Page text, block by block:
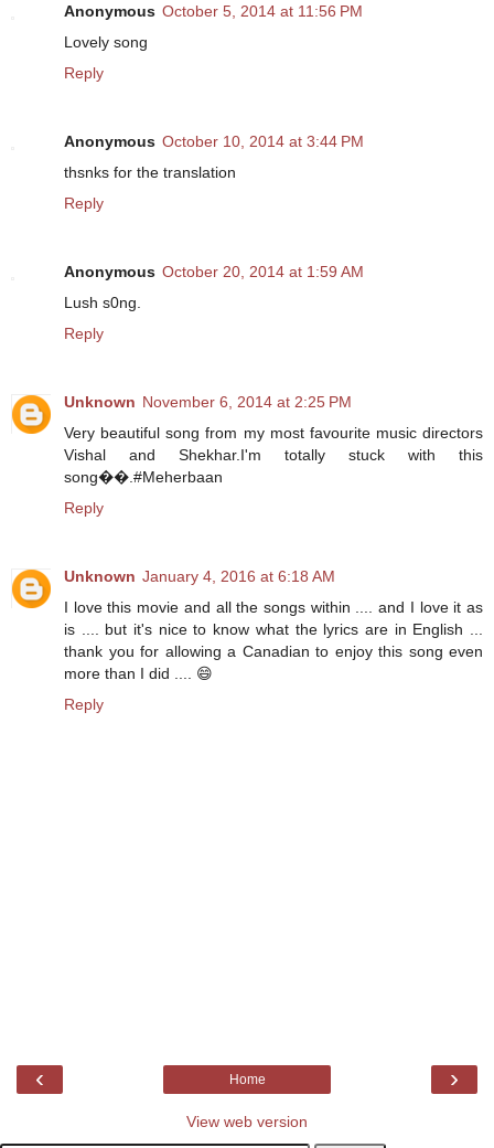
Anonymous October 5, 2014 at 11:56 PM
Lovely song
Reply
Anonymous October 10, 2014 at 3:44 PM
thsnks for the translation
Reply
Anonymous October 20, 2014 at 1:59 AM
Lush s0ng.
Reply
Unknown November 6, 2014 at 2:25 PM
Very beautiful song from my most favourite music directors
Vishal and Shekhar.I'm totally stuck with this
song��.#Meherbaan
Reply
Unknown January 4, 2016 at 6:18 AM
I love this movie and all the songs within .... and I love it as
is .... but it's nice to know what the lyrics are in English ...
thank you for allowing a Canadian to enjoy this song even
more than I did .... 😄
Reply
‹ ›
Home
View web version